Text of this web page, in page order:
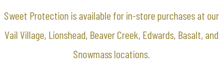
Sweet Protection is available for in-store purchases at our
Vail Village, Lionshead, Beaver Creek, Edwards, Basalt, and
Snowmass locations.